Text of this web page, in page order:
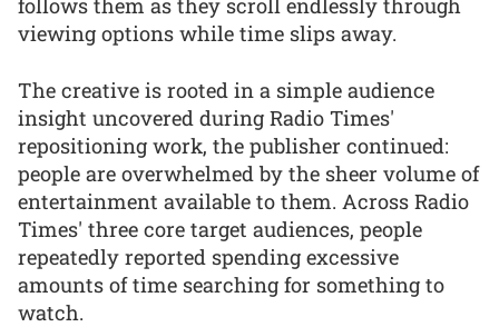
follows them as they scroll endlessly through
viewing options while time slips away.
The creative is rooted in a simple audience
insight uncovered during Radio Times'
repositioning work, the publisher continued:
people are overwhelmed by the sheer volume of
entertainment available to them. Across Radio
Times' three core target audiences, people
repeatedly reported spending excessive
amounts of time searching for something to
watch.